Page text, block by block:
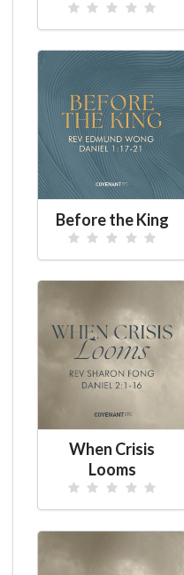
Before the King
When Crisis
Looms